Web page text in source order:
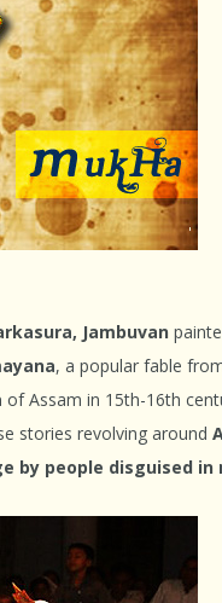
Jambuvan
, a popular fable
of Assam in 15th-16th
stories revolving around
by people disguised in